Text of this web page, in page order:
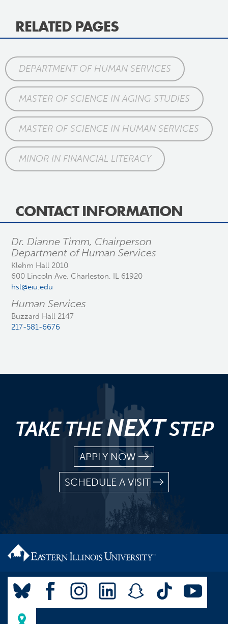
RELATED PAGES
DEPARTMENT OF HUMAN SERVICES
MASTER OF SCIENCE IN AGING STUDIES
MASTER OF SCIENCE IN HUMAN SERVICES
MINOR IN FINANCIAL LITERACY
CONTACT INFORMATION
Dr. Dianne Timm, Chairperson
Department of Human Services
Klehm Hall 2010
600 Lincoln Ave. Charleston, IL 61920
hsl@eiu.edu
Human Services
Buzzard Hall 2147
217-581-6676
TAKE THENEXTSTEP
APPLY NOW
SCHEDULE A VISIT